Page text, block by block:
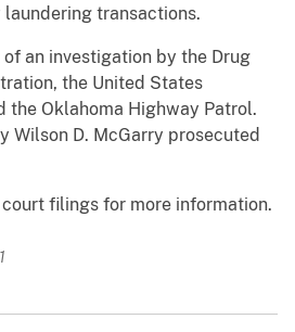
transactions.
an investigation by the Drug
the United States
the Oklahoma Highway Patrol.
Wilson D. McGarry prosecuted
filings for more information.